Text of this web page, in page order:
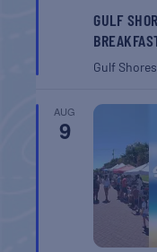
GULF
Gulf
AUG
9